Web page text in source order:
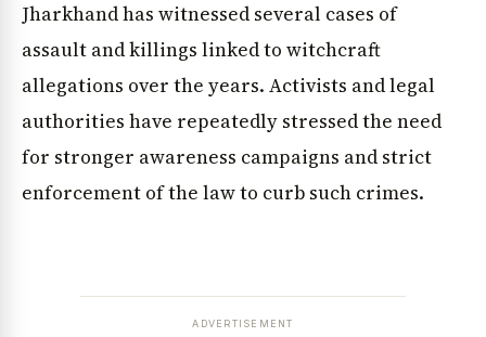
Jobs & Careers
Jharkhand has witnessed several cases of
assault and killings linked to witchcraft
allegations over the years. Activists and legal
authorities have repeatedly stressed the need
for stronger awareness campaigns and strict
enforcement of the law to curb such crimes.
ADVERTISEMENT